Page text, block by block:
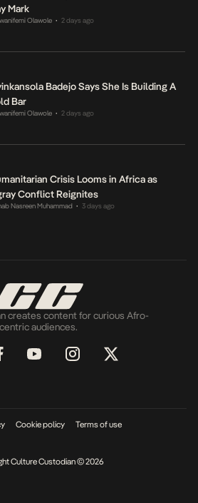
Mark
Olawole • 2 days ago
Badejo Says She Is Building A
Bar
Olawole • 2 days ago
Crisis Looms in Africa as
Conflict Reignites
Nasreen Muhammad • 3 days ago
creates content for curious Afro-
centric audiences.
Cookie policy Terms of use
Culture Custodian © 2026